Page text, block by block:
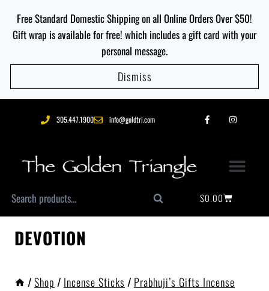
Free Standard Domestic Shipping on all Online Orders Over $50!
Gift wrap is available for free! which includes a gift card with your
personal message.
Dismiss
305.447.1900 info@goldtri.com
Search $0.00
DEVOTION
/Shop / Incense Sticks / Prabhuji’s Gifts Incense